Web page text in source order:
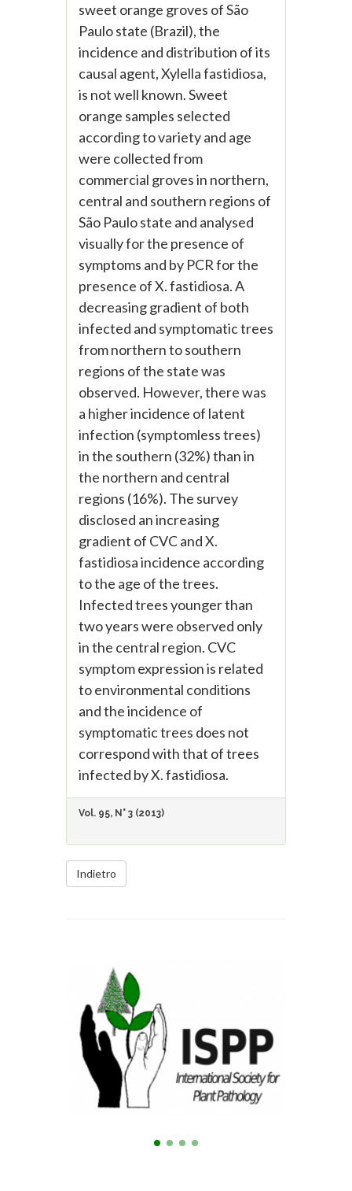
sweet orange groves of São
Paulo state (Brazil), the
incidence and distribution of its
causal agent, Xylella fastidiosa,
is not well known. Sweet
orange samples selected
according to variety and age
were collected from
commercial groves in northern,
central and southern regions of
São Paulo state and analysed
visually for the presence of
symptoms and by PCR for the
presence of X. fastidiosa. A
decreasing gradient of both
infected and symptomatic trees
from northern to southern
regions of the state was
observed. However, there was
a higher incidence of latent
infection (symptomless trees)
in the southern (32%) than in
the northern and central
regions (16%). The survey
disclosed an increasing
gradient of CVC and X.
fastidiosa incidence according
to the age of the trees.
Infected trees younger than
two years were observed only
in the central region. CVC
symptom expression is related
to environmental conditions
and the incidence of
symptomatic trees does not
correspond with that of trees
infected by X. fastidiosa.
Vol. 95, N° 3 (2013)
Indietro